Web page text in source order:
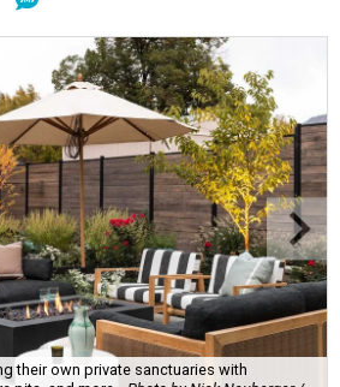
their own private sanctuaries with